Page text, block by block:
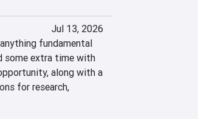
Jul 13, 2026
fundamental
some extra time with
along with a
for research,